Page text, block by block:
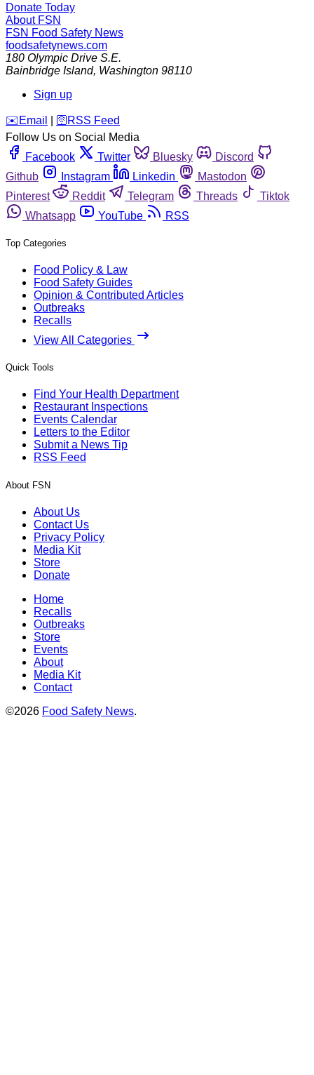
Donate Today
About FSN
FSN Food Safety News
foodsafetynews.com
180 Olympic Drive S.E.
Bainbridge Island, Washington 98110
Sign up
️✉️ Email 🛜 RSS Feed
Follow Us on Social Media
Facebook
Twitter Bluesky
Discord
Github
Instagram Linkedin
Mastodon
Pinterest
Reddit Telegram Threads
Tiktok
Whatsapp
YouTube RSS
Top Categories
Food Policy & Law
Food Safety Guides
Opinion & Contributed Articles
Outbreaks
Recalls
View All Categories
Quick Tools
Find Your Health Department
Restaurant Inspections
Events Calendar
Letters to the Editor
Submit a News Tip
RSS Feed
About FSN
About Us
Contact Us
Privacy Policy
Media Kit
Store
Donate
Home
Recalls
Outbreaks
Store
Events
About
Media Kit
Contact
©2026 Food Safety News.